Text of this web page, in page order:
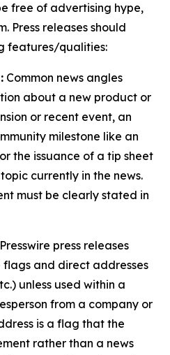
free of advertising hype,
Press releases should
features/qualities:
Common news angles
about a new product or
or recent event, an
milestone like an
the issuance of a tip sheet
currently in the news.
must be clearly stated in
press releases
and direct addresses
unless used within a
from a company or
is a flag that the
rather than a news